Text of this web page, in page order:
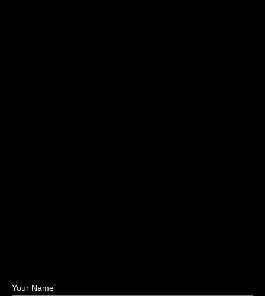
Your Name*